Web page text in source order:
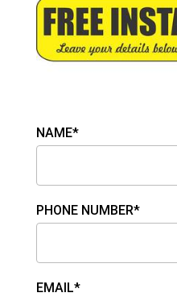
NAME*
PHONE NUMBER*
EMAIL*